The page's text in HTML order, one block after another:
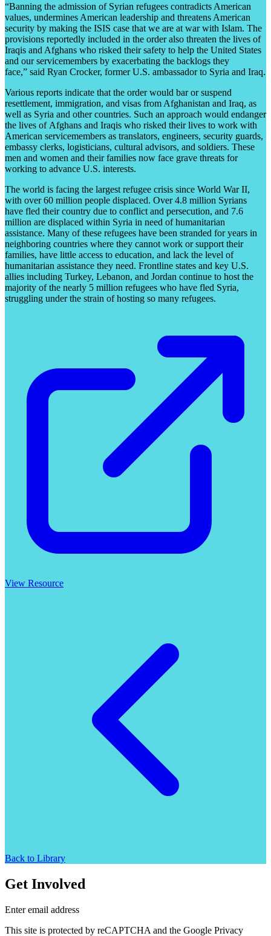
“Banning the admission of Syrian refugees contradicts American
values, undermines American leadership and threatens American
security by making the ISIS case that we are at war with Islam. The
provisions reportedly included in the order also threaten the lives of
Iraqis and Afghans who risked their safety to help the United States
and our servicemembers by exacerbating the backlogs they
face,” said Ryan Crocker, former U.S. ambassador to Syria and Iraq.
Various reports indicate that the order would bar or suspend
resettlement, immigration, and visas from Afghanistan and Iraq, as
well as Syria and other countries. Such an approach would endanger
the lives of Afghans and Iraqis who risked their lives to work with
American servicemembers as translators, engineers, security guards,
embassy clerks, logisticians, cultural advisors, and soldiers. These
men and women and their families now face grave threats for
working to advance U.S. interests.
The world is facing the largest refugee crisis since World War II,
with over 60 million people displaced. Over 4.8 million Syrians
have fled their country due to conflict and persecution, and 7.6
million are displaced within Syria in need of humanitarian
assistance. Many of these refugees have been stranded for years in
neighboring countries where they cannot work or support their
families, have little access to education, and lack the level of
humanitarian assistance they need. Frontline states and key U.S.
allies including Turkey, Lebanon, and Jordan continue to host the
majority of the nearly 5 million refugees who have fled Syria,
struggling under the strain of hosting so many refugees.
View Resource
Back to Library
Get Involved
Enter email address
This site is protected by reCAPTCHA and the Google Privacy